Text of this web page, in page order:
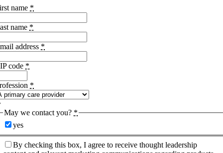
name *
name *
address *
code *
*
May we contact you? *
yes
By checking this box, I agree to receive thought leadership